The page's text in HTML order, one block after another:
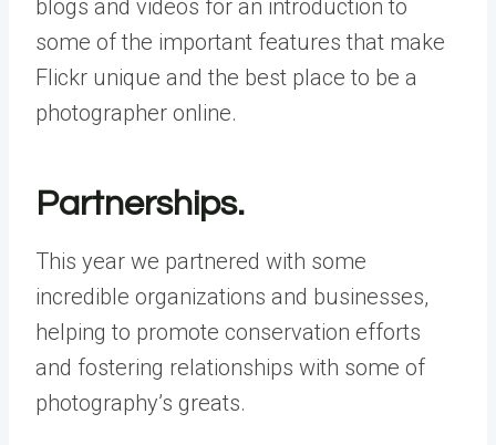
blogs and videos for an introduction to
some of the important features that make
Flickr unique and the best place to be a
photographer online.
Partnerships.
This year we partnered with some
incredible organizations and businesses,
helping to promote conservation efforts
and fostering relationships with some of
photography’s greats.